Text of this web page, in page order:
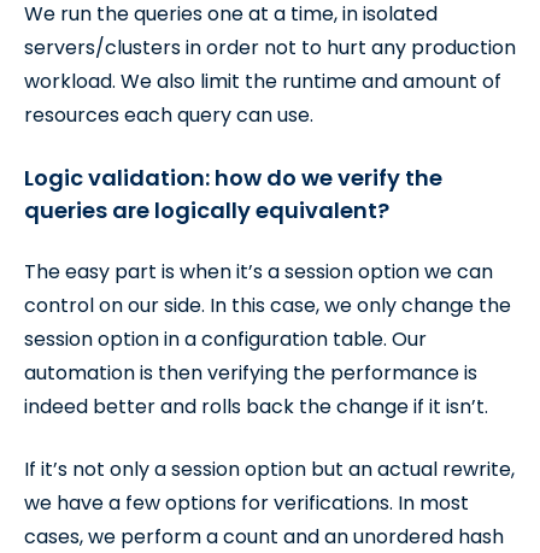
We run the queries one at a time, in isolated
servers/clusters in order not to hurt any production
workload. We also limit the runtime and amount of
resources each query can use.
Logic validation: how do we verify the
queries are logically equivalent?
The easy part is when it’s a session option we can
control on our side. In this case, we only change the
session option in a configuration table. Our
automation is then verifying the performance is
indeed better and rolls back the change if it isn’t.
If it’s not only a session option but an actual rewrite,
we have a few options for verifications. In most
cases, we perform a count and an unordered hash